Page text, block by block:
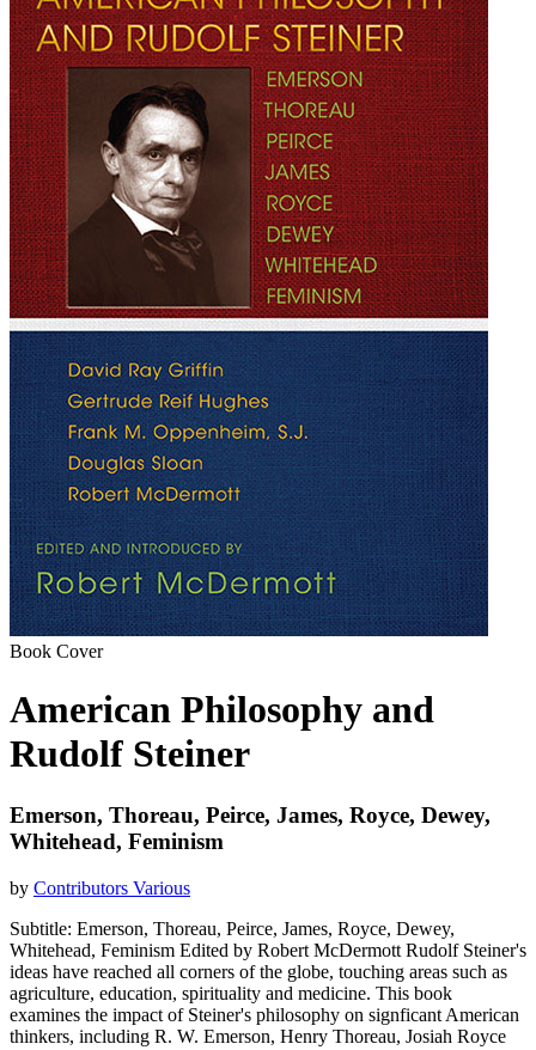
Book Cover
American Philosophy and
Rudolf Steiner
Emerson, Thoreau, Peirce, James, Royce, Dewey,
Whitehead, Feminism
by Contributors Various
Subtitle: Emerson, Thoreau, Peirce, James, Royce, Dewey,
Whitehead, Feminism Edited by Robert McDermott Rudolf Steiner's
ideas have reached all corners of the globe, touching areas such as
agriculture, education, spirituality and medicine. This book
examines the impact of Steiner's philosophy on signficant American
thinkers, including R. W. Emerson, Henry Thoreau, Josiah Royce